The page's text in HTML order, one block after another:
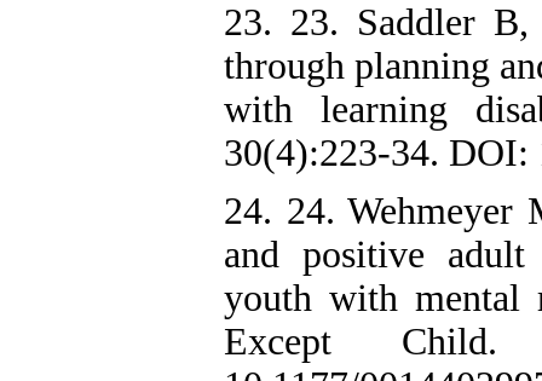
23. 23. Saddler
through planning
with learning
30(4):223-34. DOI:
24. 24. Wehmeyer
and positive
youth with mental
Except Child.